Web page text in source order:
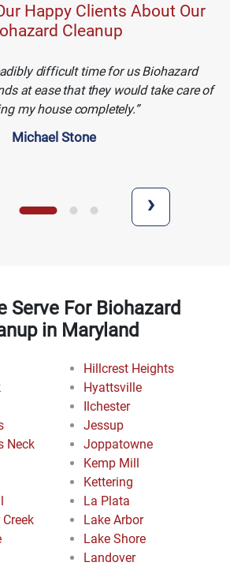
Happy Clients About Our
Cleanup
difficult time for us Biohazard
at ease that they would take care of
my house completely.
Michael Stone
›
Serve For Biohazard
in Maryland
Neck
Hillcrest Heights
Hyattsville
Ilchester
Jessup
Joppatowne
Kemp Mill
Kettering
La Plata
Lake Arbor
Lake Shore
Landover